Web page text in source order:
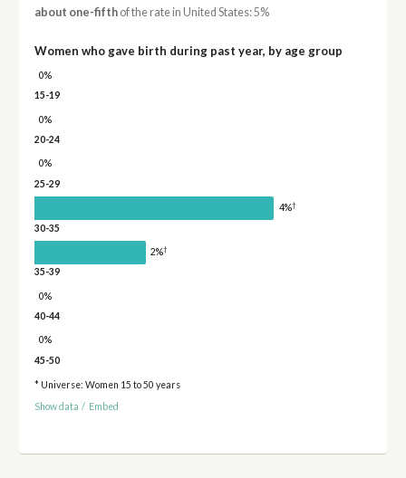
about one-fifthof the rate in United States: 5%
Women who gave birth during past year, by age group
0%
15-19
0%
20-24
0%
25-29
4%†
30-35
2%†
35-39
0%
40-44
0%
45-50
* Universe: Women 15 to 50 years
Show data / Embed